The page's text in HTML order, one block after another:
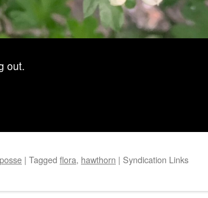
out.
posse | Tagged flora, hawthorn | Syndication Links